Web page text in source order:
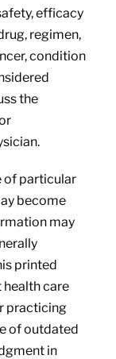
efficacy
regimen,
condition
the
of particular
become
may
printed
health care
practicing
of outdated
in